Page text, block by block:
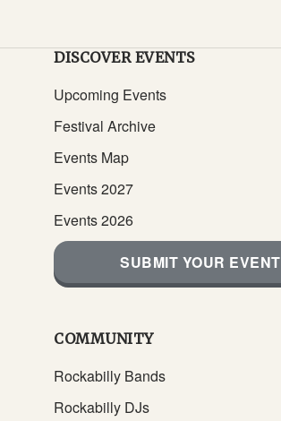
DISCOVER EVENTS
Upcoming Events
Festival Archive
Events Map
Events 2027
Events 2026
SUBMIT YOUR EVENT
COMMUNITY
Rockabilly Bands
Rockabilly DJs